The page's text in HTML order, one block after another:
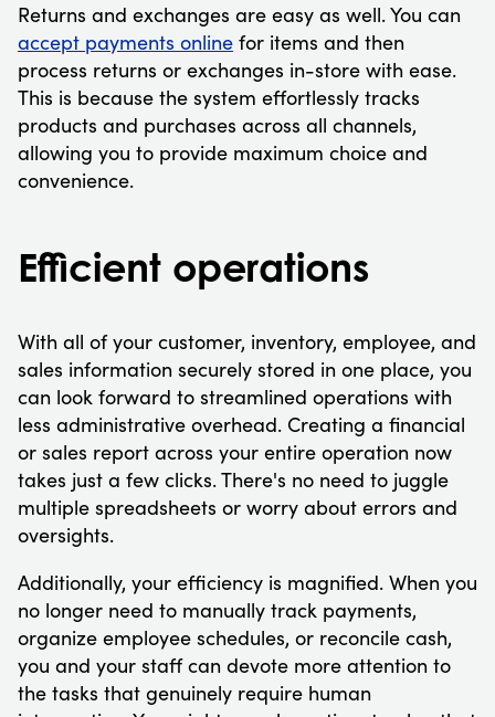
Returns and exchanges are easy as well. You can
accept payments online for items and then
process returns or exchanges in-store with ease.
This is because the system effortlessly tracks
products and purchases across all channels,
allowing you to provide maximum choice and
convenience.
Efficient operations
With all of your customer, inventory, employee, and
sales information securely stored in one place, you
can look forward to streamlined operations with
less administrative overhead. Creating a financial
or sales report across your entire operation now
takes just a few clicks. There's no need to juggle
multiple spreadsheets or worry about errors and
oversights.
Additionally, your efficiency is magnified. When you
no longer need to manually track payments,
organize employee schedules, or reconcile cash,
you and your staff can devote more attention to
the tasks that genuinely require human